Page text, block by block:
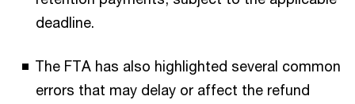
deadline.
The FTA has also highlighted several common
errors that may delay or affect the refund